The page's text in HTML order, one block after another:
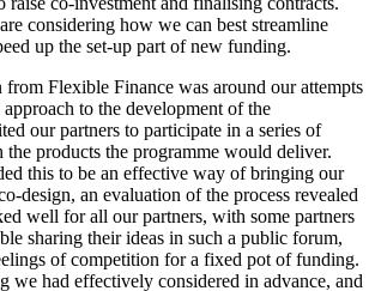
considering how we can best streamline
up the set-up part of new funding.
from Flexible Finance was around our attempts
to the development of the
our partners to participate in a series of
the products the programme would deliver.
this to be an effective way of bringing our
design, an evaluation of the process revealed
well for all our partners, with some partners
sharing their ideas in such a public forum,
of competition for a fixed pot of funding.
we had effectively considered in advance, and